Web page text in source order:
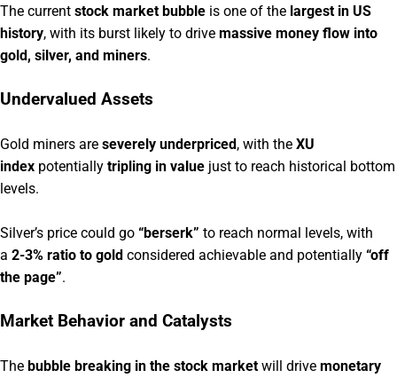
The current stock market bubble is one of the largest in US
history, with its burst likely to drive massive money flow into
gold, silver, and miners.
Undervalued Assets
Gold miners are severely underpriced, with the XU
index potentially tripling in value just to reach historical bottom
levels.
Silver’s price could go “berserk” to reach normal levels, with
a 2-3% ratio to gold considered achievable and potentially “off
the page”.
Market Behavior and Catalysts
The bubble breaking in the stock market will drive monetary